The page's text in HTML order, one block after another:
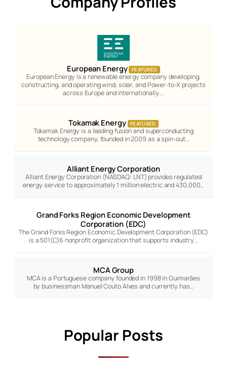
European Energy FEATURED
European Energy is a renewable energy company developing,
constructing, and operating wind, solar, and Power-to-X projects
across Europe and internationally.…
Tokamak Energy FEATURED
Tokamak Energy is a leading fusion and superconducting
technology company, founded in 2009 as a spin-out…
Alliant Energy Corporation
Alliant Energy Corporation (NASDAQ: LNT) provides regulated
energy service to approximately 1 million electric and 430,000…
Grand Forks Region Economic Development
Corporation (EDC)
The Grand Forks Region Economic Development Corporation (EDC)
is a 501(C)6 nonprofit organization that supports industry…
MCA Group
MCA is a Portuguese company founded in 1998 in Guimarães
by businessman Manuel Couto Alves and currently has…
Popular Posts